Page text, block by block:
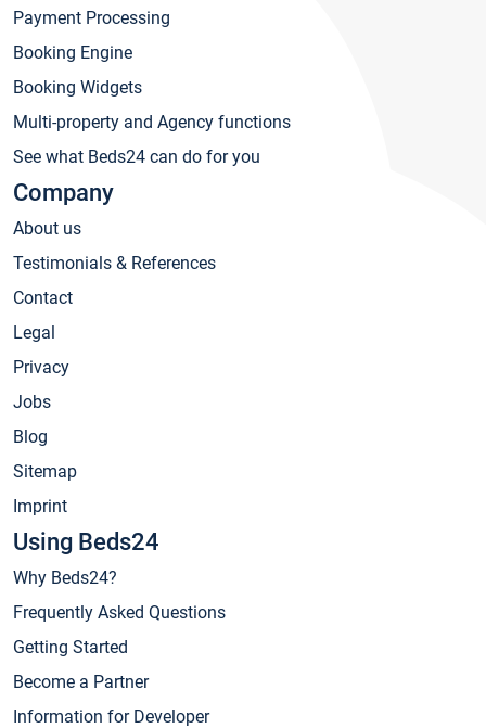
Payment Processing
Booking Engine
Booking Widgets
Multi-property and Agency functions
See what Beds24 can do for you
Company
About us
Testimonials & References
Contact
Legal
Privacy
Jobs
Blog
Sitemap
Imprint
Using Beds24
Why Beds24?
Frequently Asked Questions
Getting Started
Become a Partner
Information for Developer